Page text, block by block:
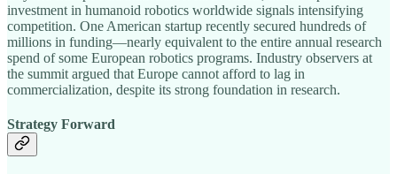
investment in humanoid robotics worldwide signals intensifying
competition. One American startup recently secured hundreds of
millions in funding—nearly equivalent to the entire annual research
spend of some European robotics programs. Industry observers at
the summit argued that Europe cannot afford to lag in
commercialization, despite its strong foundation in research.
Strategy Forward